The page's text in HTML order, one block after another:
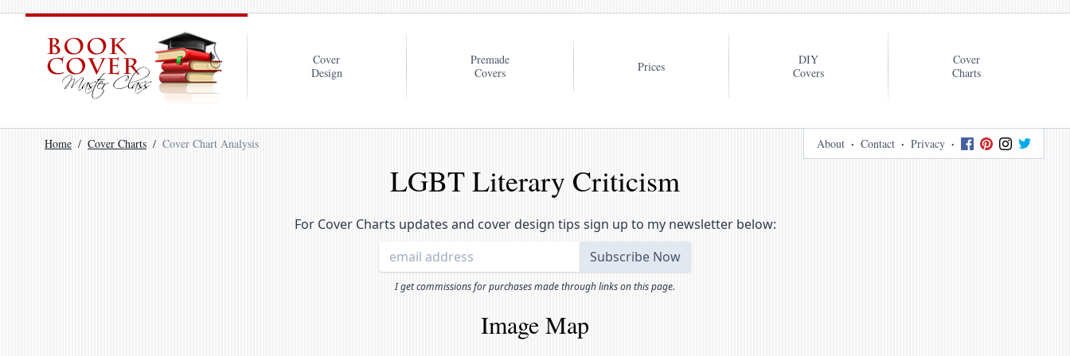
Cover
Design
Premade
Covers
Prices
DIY
Covers
Cover
Charts
About Contact Privacy
Home Cover Charts Cover Chart Analysis
LGBT Literary Criticism
For Cover Charts updates and cover design tips sign up to my newsletter below:
I get commissions for purchases made through links on this page.
Image Map